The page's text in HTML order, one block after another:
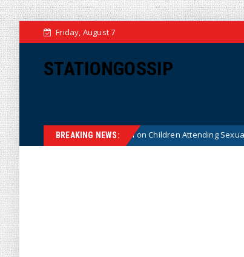
Friday, August 7
STATIONGOSSIP
BREAKING NEWS:
of State’s Ban on Children Attending Sexualized Drag